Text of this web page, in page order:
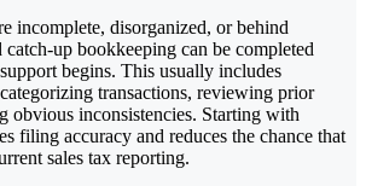
incomplete, disorganized, or behind
catch-up bookkeeping can be completed
begins. This usually includes
transactions, reviewing prior
obvious inconsistencies. Starting with
filing accuracy and reduces the chance that
sales tax reporting.